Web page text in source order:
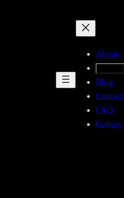
About
Blog
Contact
FAQ
Gallery